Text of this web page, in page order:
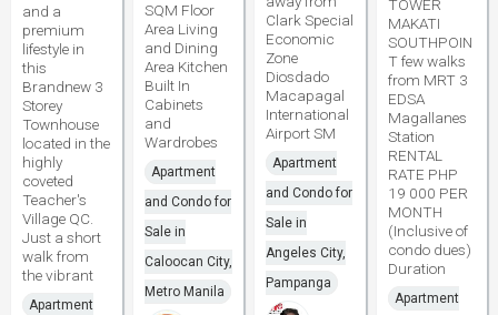
and a
premium
lifestyle in
this
Brandnew 3
Storey
Townhouse
located in the
highly
coveted
Teacher's
Village QC.
Just a short
walk from
the vibrant
Apartment
SQM Floor
Area Living
and Dining
Area Kitchen
Built In
Cabinets
and
Wardrobes
Apartment
and Condo for
Sale in
Caloocan City,
Metro Manila
Clark Special
Economic
Zone
Diosdado
Macapagal
International
Airport SM
Apartment
and Condo for
Sale in
Angeles City,
Pampanga
TOWER
MAKATI
SOUTHPOIN
T few walks
from MRT 3
EDSA
Magallanes
Station
RENTAL
RATE PHP
19 000 PER
MONTH
(Inclusive of
condo dues)
Duration
Apartment